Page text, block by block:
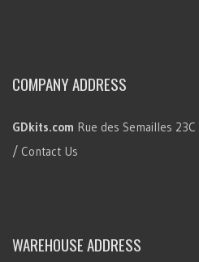
COMPANY ADDRESS
GDkits.com Rue des Semailles 23C
/ Contact Us
WAREHOUSE ADDRESS